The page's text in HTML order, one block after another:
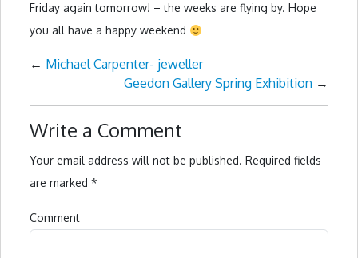
Friday again tomorrow! – the weeks are flying by. Hope
you all have a happy weekend
← Michael Carpenter- jeweller
Geedon Gallery Spring Exhibition →
Write a Comment
Your email address will not be published. Required fields
are marked *
Comment